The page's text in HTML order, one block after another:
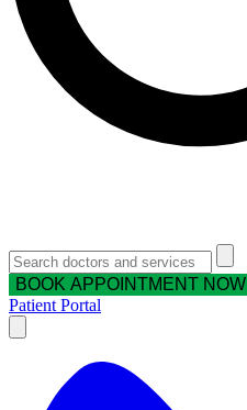
BOOK APPOINTMENT NOW
Patient Portal